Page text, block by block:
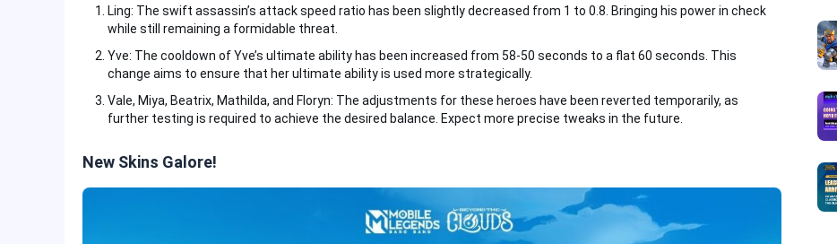
Ling: The swift assassin’s attack speed ratio has been slightly decreased from 1 to 0.8. Bringing his power in check
while still remaining a formidable threat.
Yve: The cooldown of Yve’s ultimate ability has been increased from 58-50 seconds to a flat 60 seconds. This
change aims to ensure that her ultimate ability is used more strategically.
Vale, Miya, Beatrix, Mathilda, and Floryn: The adjustments for these heroes have been reverted temporarily, as
further testing is required to achieve the desired balance. Expect more precise tweaks in the future.
New Skins Galore!